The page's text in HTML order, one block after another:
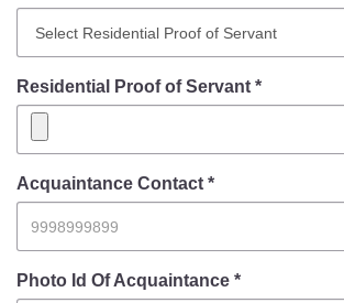
Residential Proof of Servant *
Acquaintance Contact *
Photo Id Of Acquaintance *